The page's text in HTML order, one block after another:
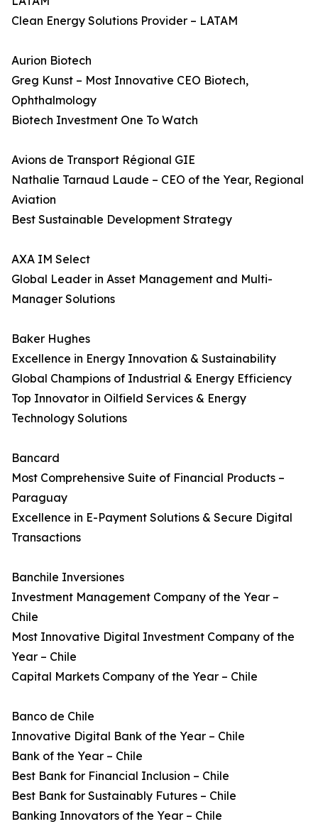
Clean Energy Solutions Provider – LATAM
Aurion Biotech
Greg Kunst – Most Innovative CEO Biotech,
Ophthalmology
Biotech Investment One To Watch
Avions de Transport Régional GIE
Nathalie Tarnaud Laude – CEO of the Year, Regional
Aviation
Best Sustainable Development Strategy
AXA IM Select
Global Leader in Asset Management and Multi-
Manager Solutions
Baker Hughes
Excellence in Energy Innovation & Sustainability
Global Champions of Industrial & Energy Efficiency
Top Innovator in Oilfield Services & Energy
Technology Solutions
Bancard
Most Comprehensive Suite of Financial Products –
Paraguay
Excellence in E-Payment Solutions & Secure Digital
Transactions
Banchile Inversiones
Investment Management Company of the Year –
Chile
Most Innovative Digital Investment Company of the
Year – Chile
Capital Markets Company of the Year – Chile
Banco de Chile
Innovative Digital Bank of the Year – Chile
Bank of the Year – Chile
Best Bank for Financial Inclusion – Chile
Best Bank for Sustainably Futures – Chile
Banking Innovators of the Year – Chile